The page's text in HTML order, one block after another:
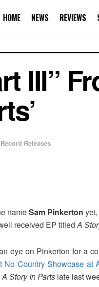
HOME NEWS REVIEWS
III”
Record Releases
nameSam Pinkerton
received EP titledA
eye on Pinkerton for a
No Country Showcase at
A Story In Parts late last